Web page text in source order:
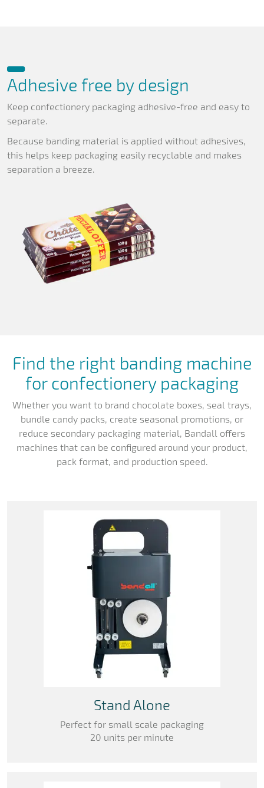
Adhesive free by design
Keep confectionery packaging adhesive-free and easy to
separate.
Because banding material is applied without adhesives,
this helps keep packaging easily recyclable and makes
separation a breeze.
Find the right banding machine
for confectionery packaging
Whether you want to brand chocolate boxes, seal trays,
bundle candy packs, create seasonal promotions, or
reduce secondary packaging material, Bandall offers
machines that can be configured around your product,
pack format, and production speed.
Stand Alone
Perfect for small scale packaging
20 units per minute